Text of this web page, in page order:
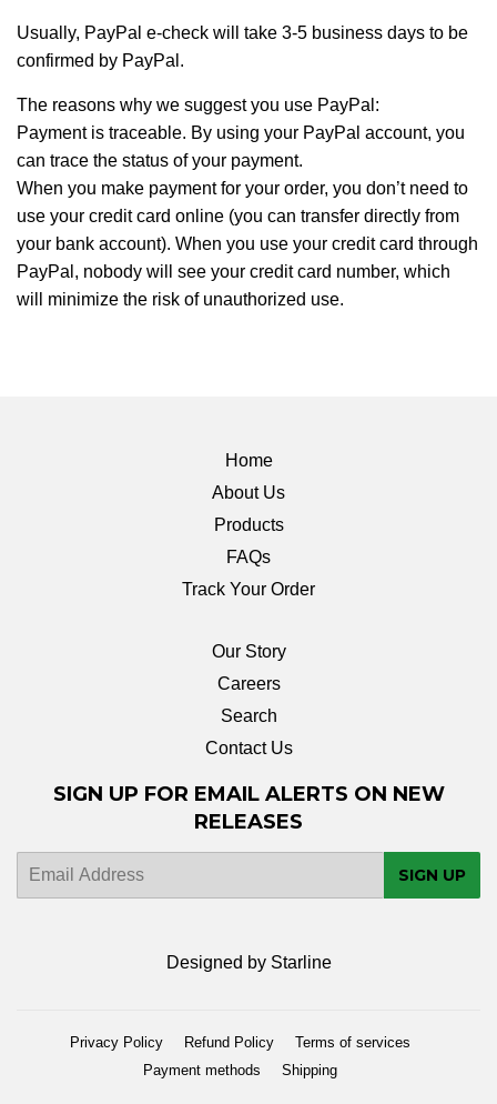
Usually, PayPal e-check will take 3-5 business days to be
confirmed by PayPal.
The reasons why we suggest you use PayPal:
Payment is traceable. By using your PayPal account, you
can trace the status of your payment.
When you make payment for your order, you don’t need to
use your credit card online (you can transfer directly from
your bank account). When you use your credit card through
PayPal, nobody will see your credit card number, which
will minimize the risk of unauthorized use.
Home
About Us
Products
FAQs
Track Your Order
Our Story
Careers
Search
Contact Us
SIGN UP FOR EMAIL ALERTS ON NEW
RELEASES
E-
SIGN UP
Designed by Starline
Privacy Policy Refund Policy
Terms of services
Payment methods
Shipping